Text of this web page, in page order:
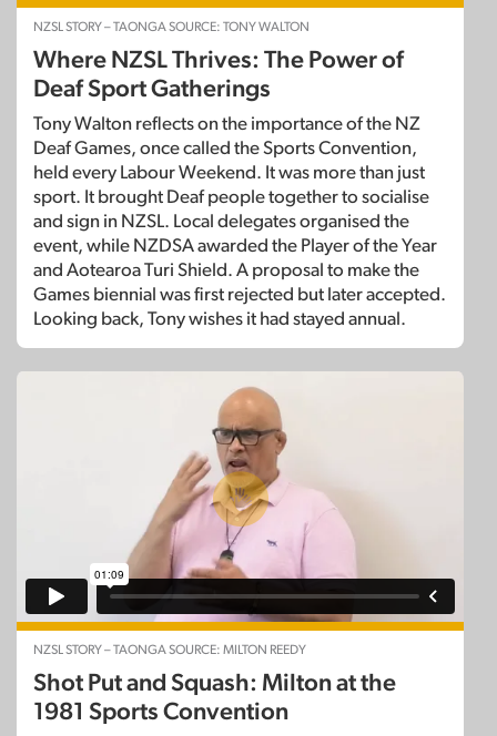
NZSL STORY – TAONGA SOURCE: TONY WALTON
Where NZSL Thrives: The Power of
Deaf Sport Gatherings
Tony Walton reflects on the importance of the NZ
Deaf Games, once called the Sports Convention,
held every Labour Weekend. It was more than just
sport. It brought Deaf people together to socialise
and sign in NZSL. Local delegates organised the
event, while NZDSA awarded the Player of the Year
and Aotearoa Turi Shield. A proposal to make the
Games biennial was first rejected but later accepted.
Looking back, Tony wishes it had stayed annual.
NZSL STORY – TAONGA SOURCE: MILTON REEDY
Shot Put and Squash: Milton at the
1981 Sports Convention